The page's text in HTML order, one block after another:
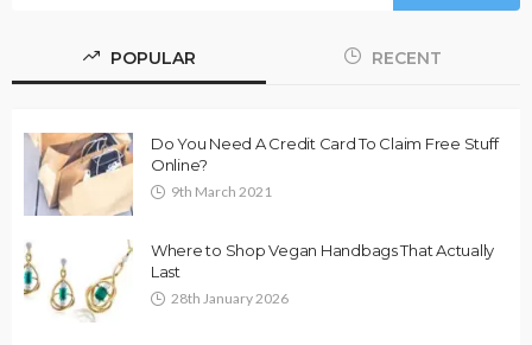
POPULAR RECENT
Do You Need A Credit Card To Claim Free Stuff
Online?
9th March 2021
Where to Shop Vegan Handbags That Actually
Last
28th January 2026